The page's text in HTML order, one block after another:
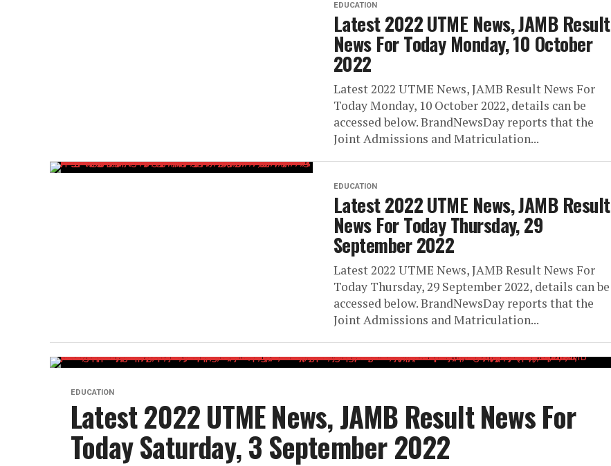
EDUCATION
Latest 2022 UTME News, JAMB Result
News For Today Monday, 10 October
2022
Latest 2022 UTME News, JAMB Result News For
Today Monday, 10 October 2022, details can be
accessed below. BrandNewsDay reports that the
Joint Admissions and Matriculation...
EDUCATION
Latest 2022 UTME News, JAMB Result
News For Today Thursday, 29
September 2022
Latest 2022 UTME News, JAMB Result News For
Today Thursday, 29 September 2022, details can be
accessed below. BrandNewsDay reports that the
Joint Admissions and Matriculation...
EDUCATION
Latest 2022 UTME News, JAMB Result News For
Today Saturday, 3 September 2022